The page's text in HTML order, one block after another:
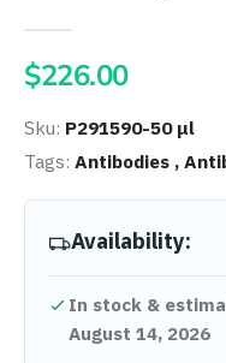
$226.00
Sku: P291590-50 μl
Tags: Antibodies ,
Availability:
In stock &
August 14, 2026